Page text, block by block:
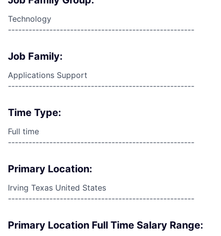
Technology
------------------------------------------------------
Job Family:
Applications Support
------------------------------------------------------
Time Type:
Full time
------------------------------------------------------
Primary Location:
Irving Texas United States
------------------------------------------------------
Primary Location Full Time Salary Range: